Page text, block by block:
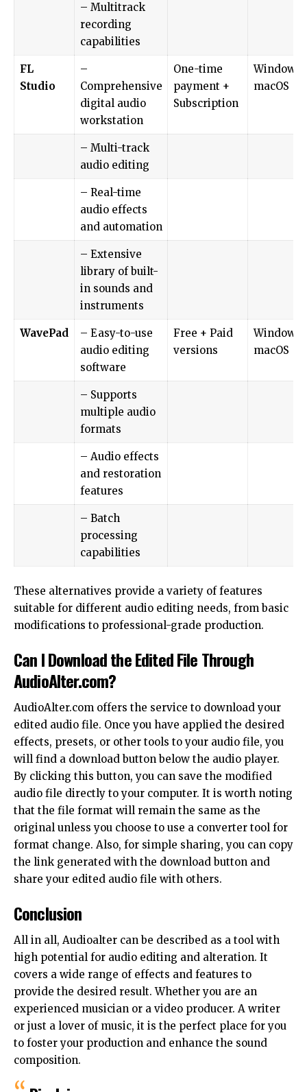
– Multitrack
recording
capabilities
FL
Studio
–
Comprehensive
digital audio
workstation
One-time
payment +
Subscription
Windows,
macOS
– Multi-track
audio editing
– Real-time
audio effects
and automation
– Extensive
library of built-
in sounds and
instruments
WavePad
– Easy-to-use
audio editing
software
Free + Paid
versions
Windows,
macOS
– Supports
multiple audio
formats
– Audio effects
and restoration
features
– Batch
processing
capabilities
These alternatives provide a variety of features
suitable for different audio editing needs, from basic
modifications to professional-grade production.
Can I Download the Edited File Through
AudioAlter.com?
AudioAlter.com offers the service to download your
edited audio file. Once you have applied the desired
effects, presets, or other tools to your audio file, you
will find a download button below the audio player.
By clicking this button, you can save the modified
audio file directly to your computer. It is worth noting
that the file format will remain the same as the
original unless you choose to use a converter tool for
format change. Also, for simple sharing, you can copy
the link generated with the download button and
share your edited audio file with others.
Conclusion
All in all, Audioalter can be described as a tool with
high potential for audio editing and alteration. It
covers a wide range of effects and features to
provide the desired result. Whether you are an
experienced musician or a video producer. A writer
or just a lover of music, it is the perfect place for you
to foster your production and enhance the sound
composition.